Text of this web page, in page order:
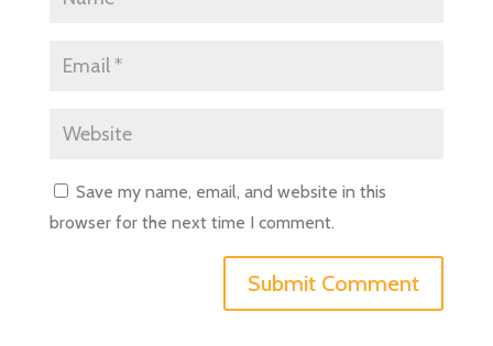
Save my name, email, and website in this
browser for the next time I comment.